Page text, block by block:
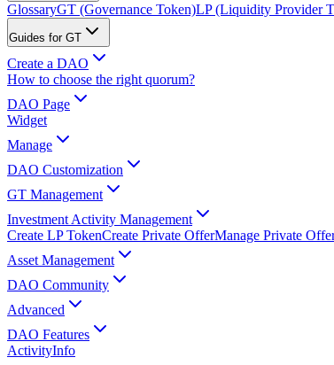
GlossaryGT (Governance Token)LP (Liquidity Provider
Guides for GT
Create a DAO
How to choose the right quorum?
DAO Page
Widget
Manage
DAO Customization
GT Management
Investment Activity Management
Create LP TokenCreate Private OfferManage Private
Asset Management
DAO Community
Advanced
DAO Features
ActivityInfo